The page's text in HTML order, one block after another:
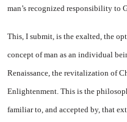
man’s recognized responsi­bility to
This, I submit, is the exalted, the
concept of man as an individual
Renaissance, the revitalization of
En­lightenment. This is the
familiar to, and accepted by, that